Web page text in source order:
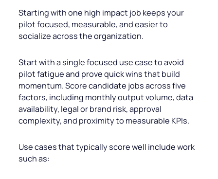
Starting with one high impact job keeps your
pilot focused, measurable, and easier to
socialize across the organization.
Start with a single focused use case to avoid
pilot fatigue and prove quick wins that build
momentum. Score candidate jobs across five
factors, including monthly output volume, data
availability, legal or brand risk, approval
complexity, and proximity to measurable KPIs.
Use cases that typically score well include work
such as: